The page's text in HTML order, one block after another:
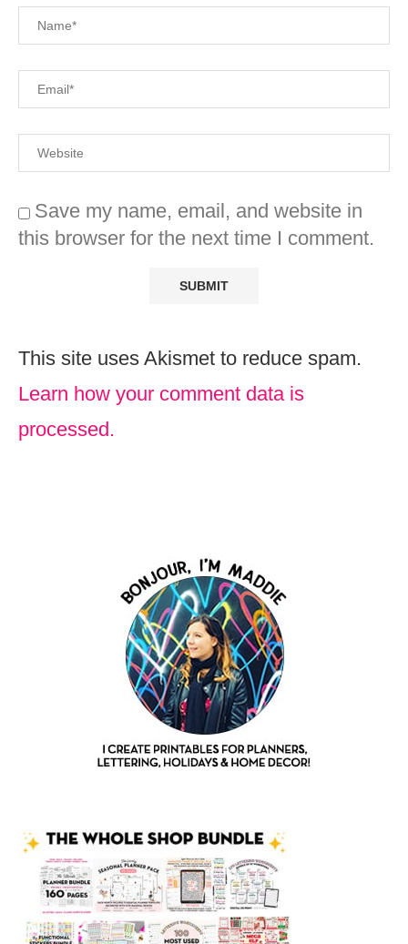
Save my name, email, and website in
this browser for the next time I comment.
This site uses Akismet to reduce spam.
Learn how your comment data is
processed.